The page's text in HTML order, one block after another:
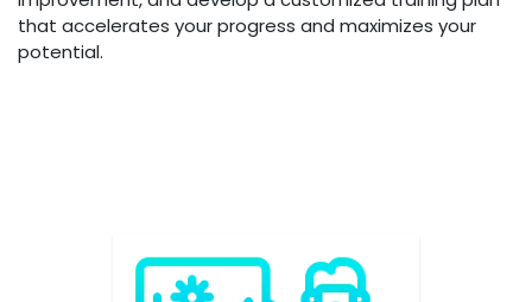
that accelerates your progress and maximizes your
potential.